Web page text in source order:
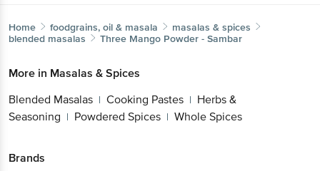
Home foodgrains, oil & masala
masalas & spices
blended masalas
Three Mango Powder - Sambar
More in Masalas & Spices
Blended Masalas | Cooking Pastes | Herbs &
Seasoning | Powdered Spices | Whole Spices
Brands